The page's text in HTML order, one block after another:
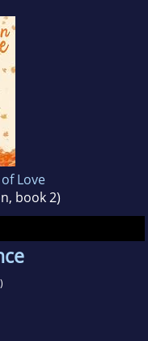
and
and husband
Love
book 2)